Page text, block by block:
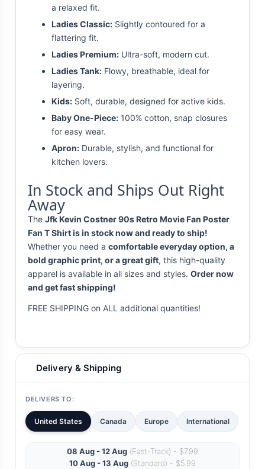
a relaxed fit.
Ladies Classic: Slightly contoured for a
flattering fit.
Ladies Premium: Ultra-soft, modern cut.
Ladies Tank: Flowy, breathable, ideal for
layering.
Kids: Soft, durable, designed for active kids.
Baby One-Piece: 100% cotton, snap closures
for easy wear.
Apron: Durable, stylish, and functional for
kitchen lovers.
In Stock and Ships Out Right
Away
The Jfk Kevin Costner 90s Retro Movie Fan Poster
Fan T Shirt is in stock now and ready to ship!
Whether you need a comfortable everyday option, a
bold graphic print, or a great gift, this high-quality
apparel is available in all sizes and styles. Order now
and get fast shipping!
FREE SHIPPING on ALL additional quantities!
Delivery & Shipping
DELIVERS TO:
United States Canada Europe International
08 Aug - 12 Aug (Fast-Track) - $7.99
10 Aug - 13 Aug (Standard) - $5.99